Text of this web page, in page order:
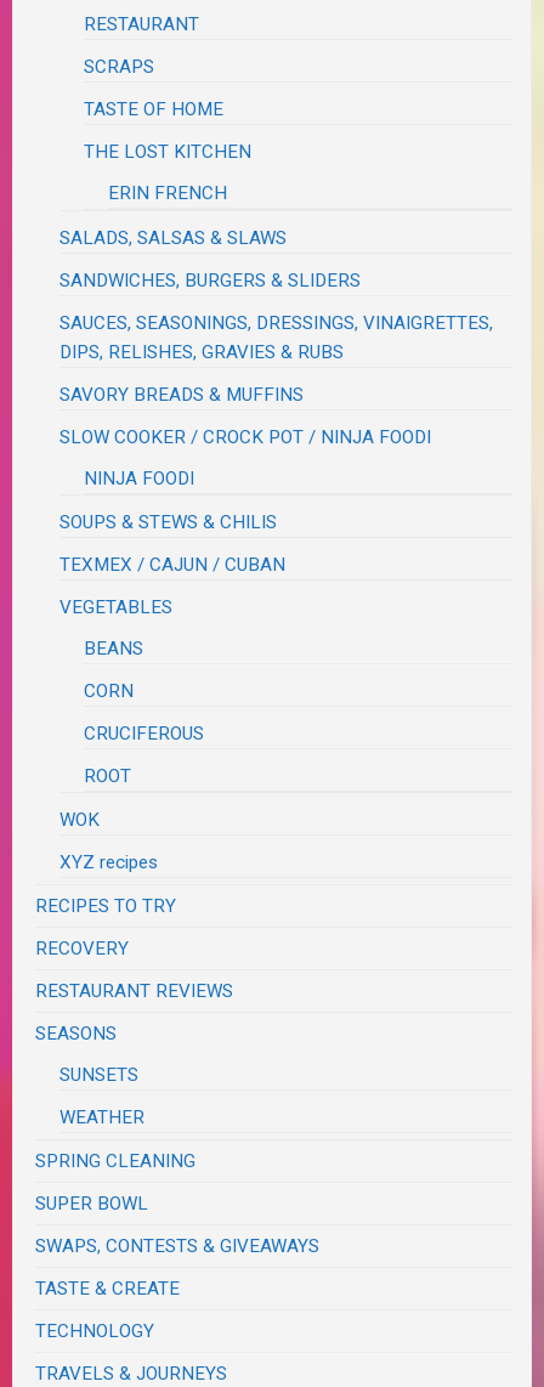
RESTAURANT
SCRAPS
TASTE OF HOME
THE LOST KITCHEN
ERIN FRENCH
SALADS, SALSAS & SLAWS
SANDWICHES, BURGERS & SLIDERS
SAUCES, SEASONINGS, DRESSINGS, VINAIGRETTES,
DIPS, RELISHES, GRAVIES & RUBS
SAVORY BREADS & MUFFINS
SLOW COOKER / CROCK POT / NINJA FOODI
NINJA FOODI
SOUPS & STEWS & CHILIS
TEXMEX / CAJUN / CUBAN
VEGETABLES
BEANS
CORN
CRUCIFEROUS
ROOT
WOK
XYZ recipes
RECIPES TO TRY
RECOVERY
RESTAURANT REVIEWS
SEASONS
SUNSETS
WEATHER
SPRING CLEANING
SUPER BOWL
SWAPS, CONTESTS & GIVEAWAYS
TASTE & CREATE
TECHNOLOGY
TRAVELS & JOURNEYS